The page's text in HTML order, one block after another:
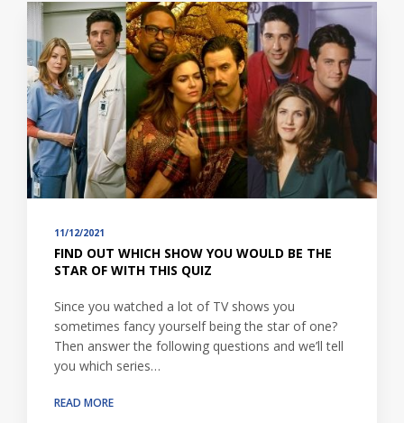
11/12/2021
FIND OUT WHICH SHOW YOU WOULD BE THE
STAR OF WITH THIS QUIZ
Since you watched a lot of TV shows you
sometimes fancy yourself being the star of one?
Then answer the following questions and we’ll tell
you which series…
READ MORE